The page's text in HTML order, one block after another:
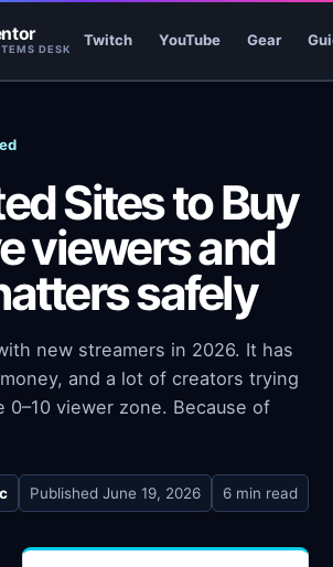
DESK
Twitch YouTube Gear
Sites to Buy
viewers and
safely
new streamers in 2026. It has
and a lot of creators trying
viewer zone. Because of
Published June 19, 2026 6 min read